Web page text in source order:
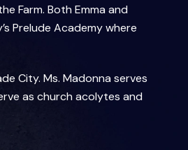
Farm. Both Emma and
Prelude Academy where
City. Ms. Madonna serves
as church acolytes and